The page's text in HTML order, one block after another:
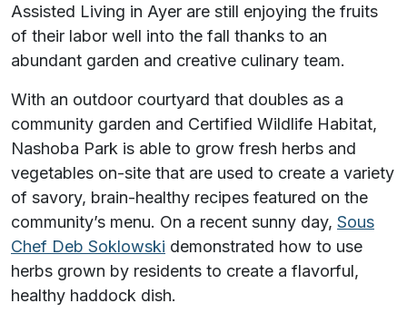
Assisted Living in Ayer are still enjoying the fruits
of their labor well into the fall thanks to an
abundant garden and creative culinary team.
With an outdoor courtyard that doubles as a
community garden and Certified Wildlife Habitat,
Nashoba Park is able to grow fresh herbs and
vegetables on-site that are used to create a variety
of savory, brain-healthy recipes featured on the
community’s menu. On a recent sunny day, Sous
Chef Deb Soklowski demonstrated how to use
herbs grown by residents to create a flavorful,
healthy haddock dish.